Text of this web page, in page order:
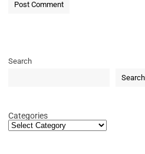
Search
Search
Categories